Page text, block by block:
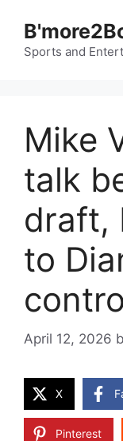
contentSports and
Mike
talk
draft,
to
April 12, 2026
X
Pinterest